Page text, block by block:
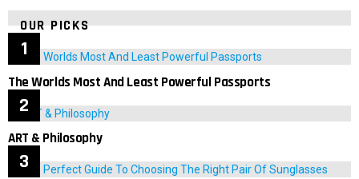
OUR PICKS
The Worlds Most And Least Powerful Passports
ART & Philosophy